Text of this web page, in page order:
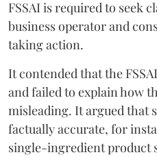
FSSAI is required to seek
business operator and
taking action.
It contended that the
and failed to explain how
misleading. It argued that
factually accurate, for
single-ingredient product